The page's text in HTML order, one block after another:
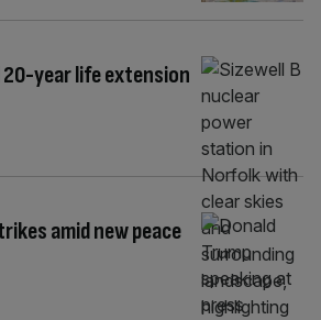
20-year life extension
amid new peace